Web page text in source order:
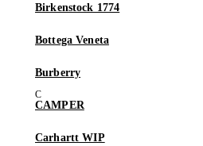
Birkenstock 1774
Bottega Veneta
Burberry
CAMPER
Carhartt WIP